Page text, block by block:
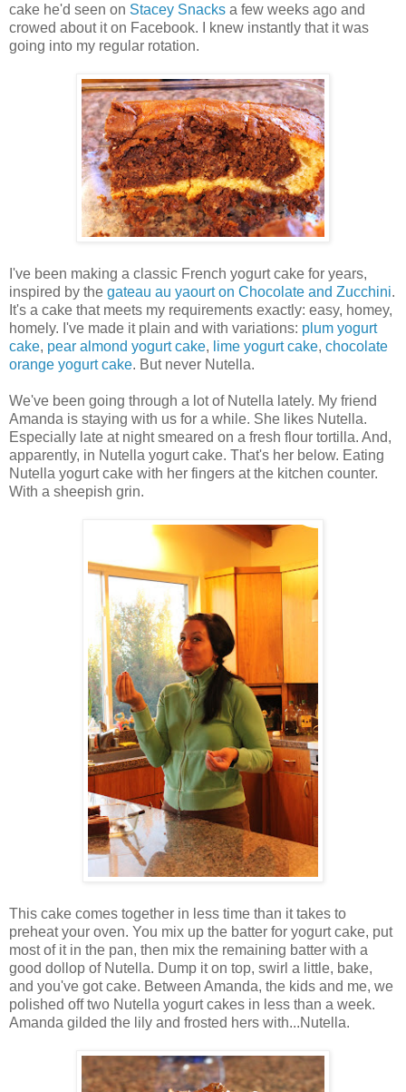
cake he'd seen on Stacey Snacks a few weeks ago and
crowed about it on Facebook. I knew instantly that it was
going into my regular rotation.
I've been making a classic French yogurt cake for years,
inspired by the gateau au yaourt on Chocolate and Zucchini.
It's a cake that meets my requirements exactly: easy, homey,
homely. I've made it plain and with variations: plum yogurt
cake, pear almond yogurt cake, lime yogurt cake, chocolate
orange yogurt cake. But never Nutella.
We've been going through a lot of Nutella lately. My friend
Amanda is staying with us for a while. She likes Nutella.
Especially late at night smeared on a fresh flour tortilla. And,
apparently, in Nutella yogurt cake. That's her below. Eating
Nutella yogurt cake with her fingers at the kitchen counter.
With a sheepish grin.
This cake comes together in less time than it takes to
preheat your oven. You mix up the batter for yogurt cake, put
most of it in the pan, then mix the remaining batter with a
good dollop of Nutella. Dump it on top, swirl a little, bake,
and you've got cake. Between Amanda, the kids and me, we
polished off two Nutella yogurt cakes in less than a week.
Amanda gilded the lily and frosted hers with...Nutella.